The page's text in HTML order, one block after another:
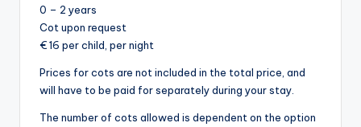
0 – 2 years
Cot upon request
€ 16 per child, per night
Prices for cots are not included in the total price, and
will have to be paid for separately during your stay.
The number of cots allowed is dependent on the option